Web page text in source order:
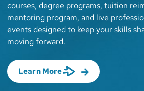
courses, degree programs, tuition
mentoring program, and live
events designed to keep your skills
moving forward.
Learn Moreabout We Invest in